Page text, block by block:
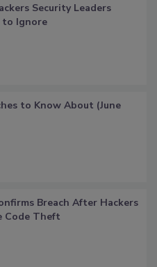
Security Leaders
to Ignore
to Know About (June
Breach After Hackers
Code Theft